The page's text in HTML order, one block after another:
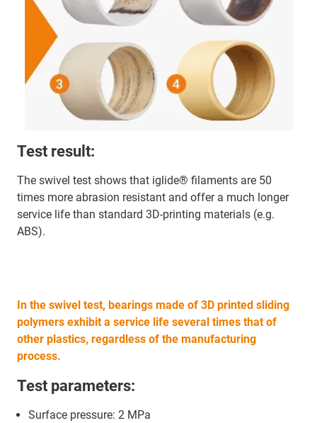
Test result:
The swivel test shows that iglide® filaments are 50
times more abrasion resistant and offer a much longer
service life than standard 3D-printing materials (e.g.
ABS).
In the swivel test, bearings made of 3D printed sliding
polymers exhibit a service life several times that of
other plastics, regardless of the manufacturing
process.
Test parameters:
Surface pressure: 2 MPa